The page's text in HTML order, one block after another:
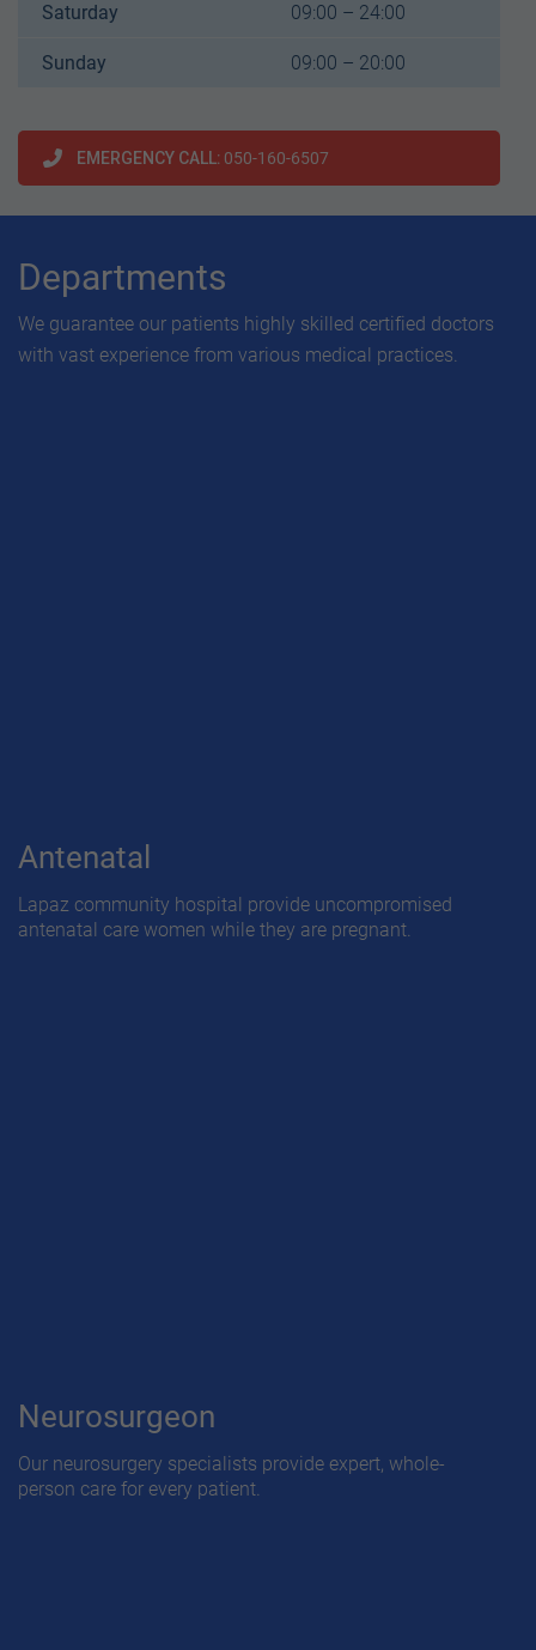
Saturday 09:00 – 24:00
Sunday 09:00 – 20:00
EMERGENCY CALL: 050-160-6507
Departments
We guarantee our patients highly skilled certified doctors
with vast experience from various medical practices.
Antenatal
Lapaz community hospital provide uncompromised
antenatal care women while they are pregnant.
Neurosurgeon
Our neurosurgery specialists provide expert, whole-
person care for every patient.